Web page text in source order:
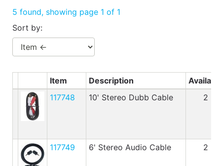
Benjamin Moore
Paints
Catalog
5 found, showing page 1 of 1
Sort by:
Item Description
117748
10' Stereo Dubb Cable 2
117749 6' Stereo Audio Cable 2